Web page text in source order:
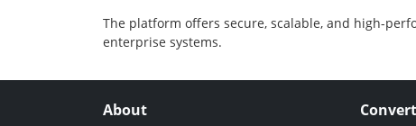
The platform offers secure, scalable, and high-
enterprise systems.
About